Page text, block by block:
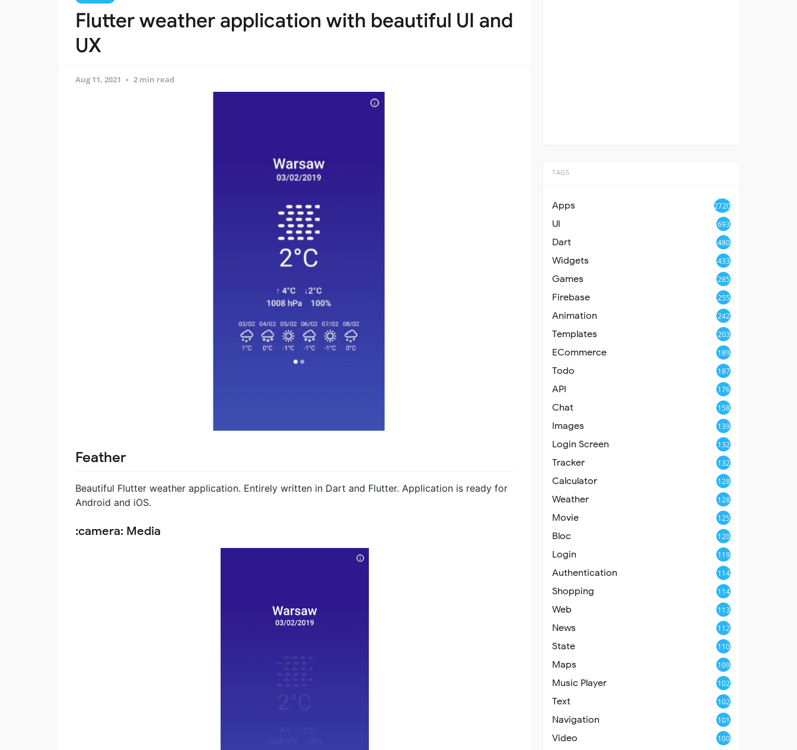
Flutter weather application with beautiful UI and
UX
Aug 11, 2021 2 min read
Feather
Beautiful Flutter weather application. Entirely written in Dart and Flutter. Application is ready for
Android and iOS.
:camera: Media
TAGS
Apps 2720
UI 693
Dart 480
Widgets 433
Games 285
Firebase 255
Animation 242
Templates 203
ECommerce 189
Todo 187
API 176
Chat 158
Images 139
Login Screen 132
Tracker 132
Calculator 128
Weather 128
Movie 125
Bloc 120
Login 119
Authentication 114
Shopping 114
Web 113
News 112
State 110
Maps 109
Music Player 102
Text 102
Navigation 101
Video 100